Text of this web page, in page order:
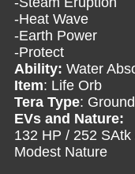
-Heat Wave
-Earth Power
-Protect
Ability: Water
Item: Life Orb
Tera Type: Ground
EVs and Nature:
132 HP / 252
Modest Nature